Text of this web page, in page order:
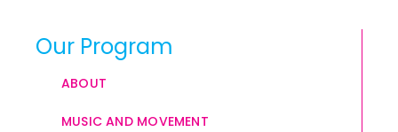
Our Program
ABOUT
MUSIC AND MOVEMENT